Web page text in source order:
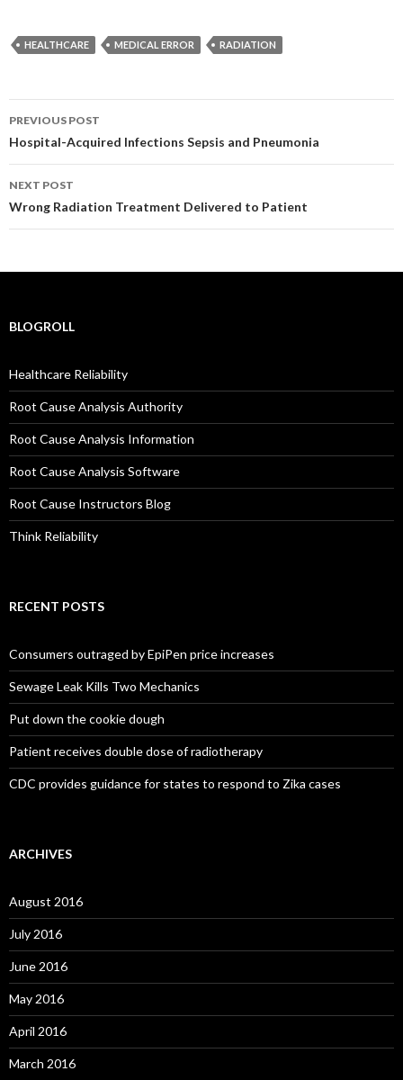
HEALTHCARE MEDICAL ERROR RADIATION
Post
navigation
PREVIOUS POST
Hospital-Acquired Infections Sepsis and Pneumonia
NEXT POST
Wrong Radiation Treatment Delivered to Patient
BLOGROLL
Healthcare Reliability
Root Cause Analysis Authority
Root Cause Analysis Information
Root Cause Analysis Software
Root Cause Instructors Blog
Think Reliability
RECENT POSTS
Consumers outraged by EpiPen price increases
Sewage Leak Kills Two Mechanics
Put down the cookie dough
Patient receives double dose of radiotherapy
CDC provides guidance for states to respond to Zika cases
ARCHIVES
August 2016
July 2016
June 2016
May 2016
April 2016
March 2016